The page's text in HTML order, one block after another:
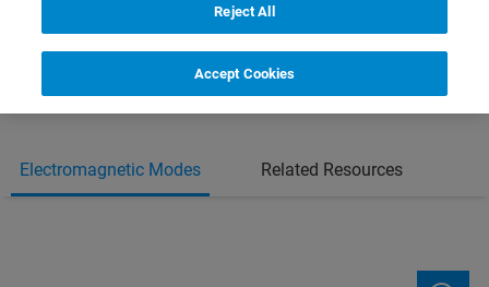
Electromagnetic Modes Related Resources
Reject All
Accept Cookies